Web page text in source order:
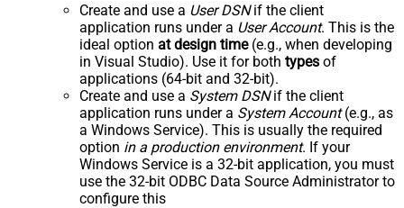
Create and use a User DSNif the client
application runs under a User Account. This is the
ideal option at design time(e.g., when developing
in Visual Studio). Use it for both types of
applications (64-bit and 32-bit).
Create and use a System DSNif the client
application runs under a System Account(e.g., as
a Windows Service). This is usually the required
option in a production environment. If your
Windows Service is a 32-bit application, you must
use the 32-bit ODBC Data Source Administrator to
configure this